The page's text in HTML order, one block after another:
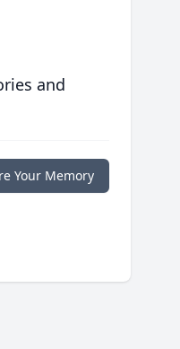
and
Your Memory